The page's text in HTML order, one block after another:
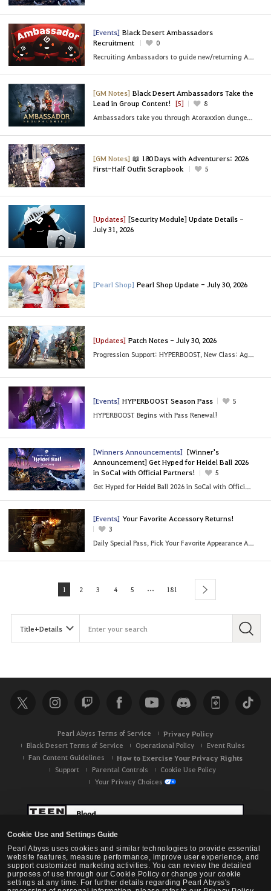
Cookie Use and Settings Guide
Pearl Abyss uses cookies and similar technologies to provide essential
website features, measure performance, improve user experience, and
support customized marketing activities. You can review the detailed
purposes of use through our Cookie Policy or change your cookie
settings at any time. For further details regarding Pearl Abyss's
[Events] Black Desert Ambassadors
Recruitment
0
Recruiting Ambassadors to guide new/returning Adventurers!
[GM Notes] Black Desert Ambassadors Take the
Lead in Group Content! [5]
8
Ambassadors take you through Atoraxxion dungeons, Black Shrine party bosses, and sea content!
[GM Notes] 📖 180 Days with Adventurers: 2026
First-Half Outfit Scrapbook
5
[Updates] [Security Module] Update Details -
July 31, 2026
[Pearl Shop] Pearl Shop Update - July 30, 2026
[Updates] Patch Notes - July 30, 2026
Progression Support: HYPERBOOST, New Class: Agent and More
[Events] HYPERBOOST Season Pass
5
HYPERBOOST Begins with Pass Renewal!
[Winners Announcements] [Winner's
Announcement] Get Hyped for Heidel Ball 2026
in SoCal with Official Partners!
5
Get Hyped for Heidel Ball 2026 in SoCal with Official Partners!
[Events] Your Favorite Accessory Returns!
3
Daily Special Pass, Pick Your Favorite Appearance Accessories!
1 2 3 4 5 ... 181 next
Pearl Abyss Terms of Service Privacy Policy
Black Desert Terms of Service Operational Policy
Event Rules
Fan Content Guidelines
How to Exercise Your Privacy Rights
Support Parental Controls
Cookie Use Policy
Your Privacy Choices